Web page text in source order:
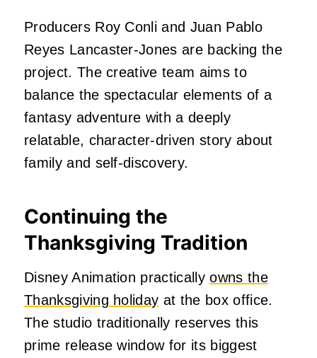
Producers Roy Conli and Juan Pablo
Reyes Lancaster-Jones are backing the
project. The creative team aims to
balance the spectacular elements of a
fantasy adventure with a deeply
relatable, character-driven story about
family and self-discovery.
Continuing the
Thanksgiving Tradition
Disney Animation practicallyowns the
Thanksgiving holiday at the box office.
The studio traditionally reserves this
prime release window for its biggest